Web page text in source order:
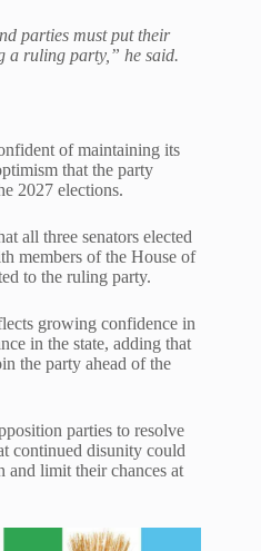
parties must put their
a ruling party,” he said.
of maintaining its
that the party
2027 elections.
all three senators elected
members of the House of
to the ruling party.
growing confidence in
in the state, adding that
the party ahead of the
parties to resolve
continued disunity could
and limit their chances at